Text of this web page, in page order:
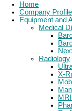
Home
Company Profile
Equipment and
Medical
Radiology
X-